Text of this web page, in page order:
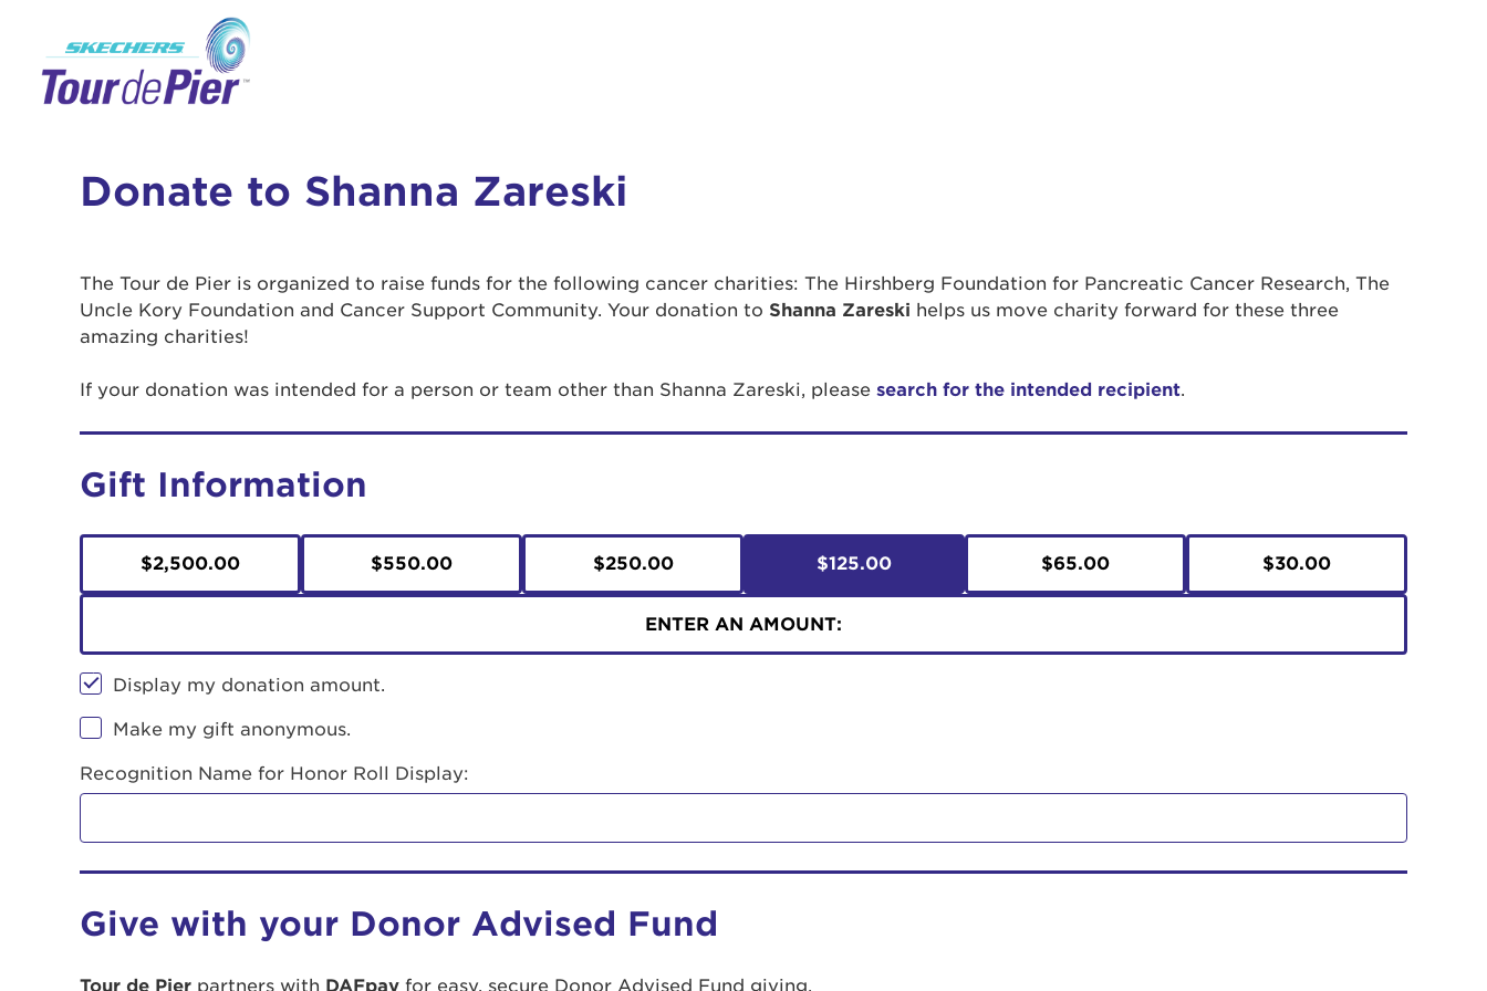
Donate to Shanna Zareski
The Tour de Pier is organized to raise funds for the following cancer charities: The Hirshberg Foundation for Pancreatic Cancer Research, The
Uncle Kory Foundation and Cancer Support Community. Your donation to Shanna Zareski helps us move charity forward for these three
amazing charities!
If your donation was intended for a person or team other than Shanna Zareski, please search for the intended recipient.
Gift Information
$2,500.00 $550.00 $250.00 $125.00 $65.00 $30.00
ENTER AN AMOUNT:
Display my donation amount.
Make my gift anonymous.
Recognition Name for Honor Roll Display:
Give with your Donor Advised Fund
Tour de Pier partners with DAFpay for easy, secure Donor Advised Fund giving.